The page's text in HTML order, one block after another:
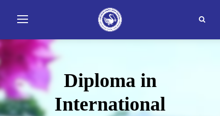
Diploma in
International